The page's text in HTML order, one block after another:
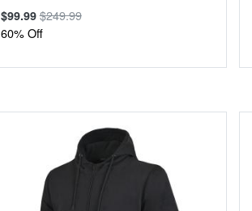
$99.99$249.99
60% Off